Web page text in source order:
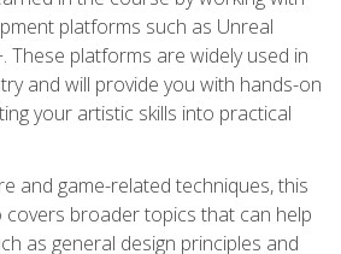
platforms such as Unreal
These platforms are widely used in
and will provide you with hands-on
your artistic skills into practical
and game-related techniques, this
broader topics that can help
as general design principles and